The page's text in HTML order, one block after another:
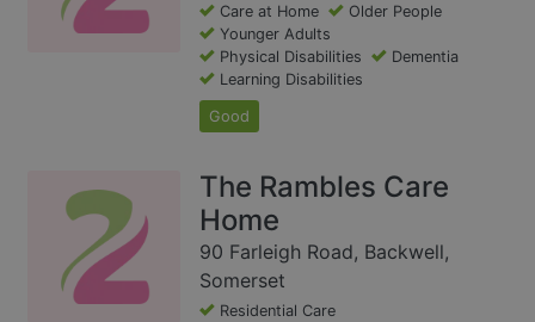
Care at Home
Older People
Younger Adults
Physical Disabilities
Dementia
Learning Disabilities
Good
The Rambles Care
Home
90 Farleigh Road, Backwell,
Somerset
Residential Care